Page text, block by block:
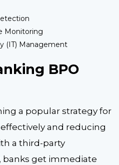
Monitoring
(IT) Management
BPO
a popular strategy for
and reducing
a third-party
get immediate